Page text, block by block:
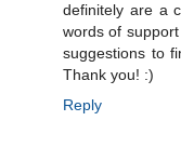
definitely are a
words of
suggestions to
Thank you! :)
Reply